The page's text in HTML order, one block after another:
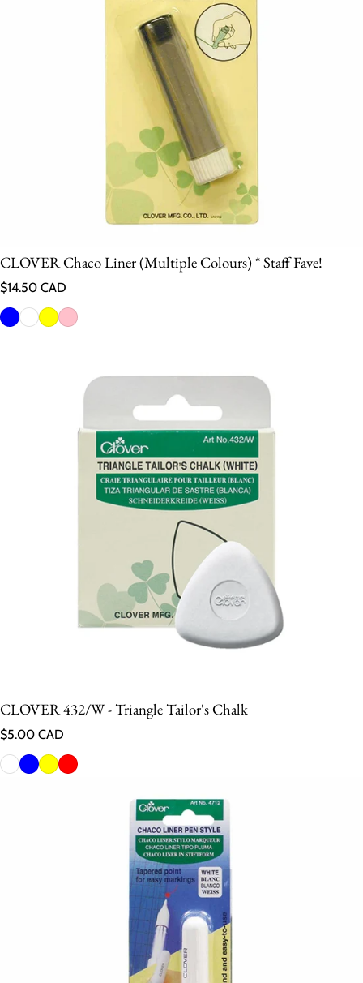
CLOVER Chaco Liner (Multiple Colours) * Staff Fave!
Regular price
$14.50 CAD
CLOVER 432/W - Triangle Tailor's Chalk
Regular price
$5.00 CAD